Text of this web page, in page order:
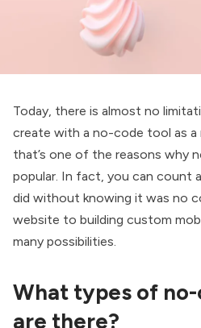
Today, there is almost no
create with a no-code tool as a
that’s one of the reasons why
popular. In fact, you can count
did without knowing it was no
website to building custom
many possibilities.
What types of
are there?